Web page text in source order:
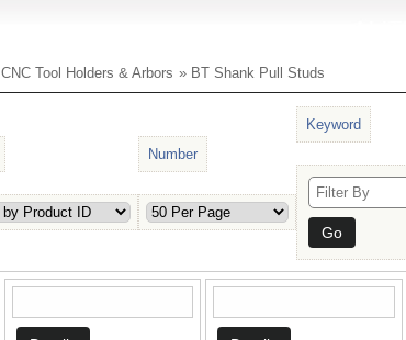
CNC Tool Holders & Arbors » BT Shank Pull Studs
Number
Keyword